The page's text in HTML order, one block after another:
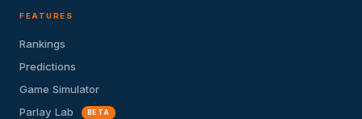
FEATURES
Rankings
Predictions
Game Simulator
Parlay Lab
BETA